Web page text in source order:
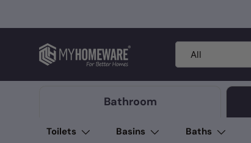
Search
Product type
All
Bathroom
Toilets Basins Baths